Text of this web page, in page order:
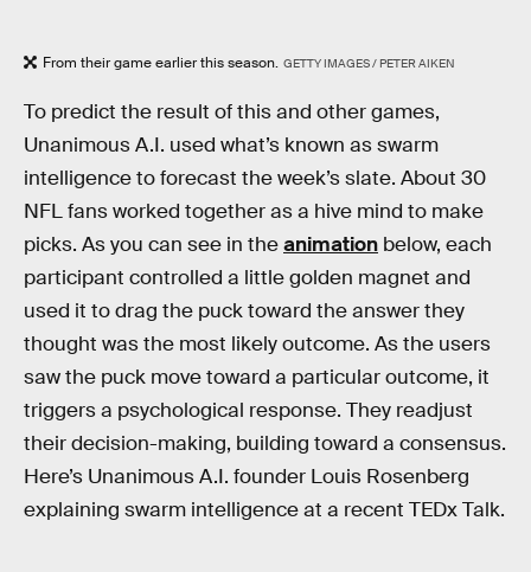
From their game earlier this season. GETTY IMAGES / PETER AIKEN
To predict the result of this and other games,
Unanimous A.I. used what’s known as swarm
intelligence to forecast the week’s slate. About 30
NFL fans worked together as a hive mind to make
picks. As you can see in theanimation below, each
participant controlled a little golden magnet and
used it to drag the puck toward the answer they
thought was the most likely outcome. As the users
saw the puck move toward a particular outcome, it
triggers a psychological response. They readjust
their decision-making, building toward a consensus.
Here’s Unanimous A.I. founder Louis Rosenberg
explaining swarm intelligence at a recent TEDx Talk.